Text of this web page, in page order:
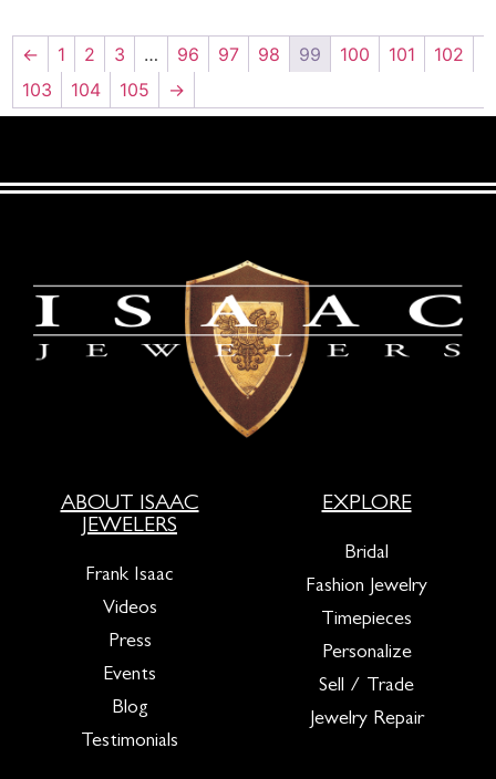
← 1 2 3 … 96 97 98 99 100 101
102
103
104 105 →
ABOUT ISAAC
JEWELERS
Frank Isaac
Videos
Press
Events
Blog
Testimonials
EXPLORE
Bridal
Fashion Jewelry
Timepieces
Personalize
Sell / Trade
Jewelry Repair